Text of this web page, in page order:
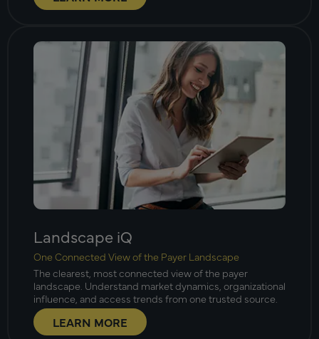
Landscape iQ
One Connected View of the Payer Landscape
The clearest, most connected view of the payer
landscape. Understand market dynamics, organizational
influence, and access trends from one trusted source.
LEARN MORE